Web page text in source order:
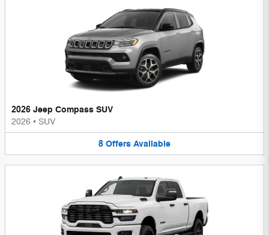
2026 Jeep Compass SUV
2026 • SUV
8 Offers Available